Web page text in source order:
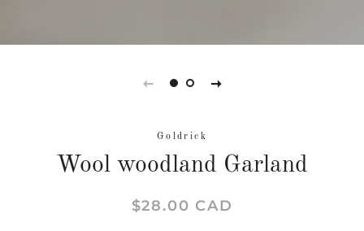
Goldrick
Wool woodland Garland
Regular
Sale
$28.00 CAD